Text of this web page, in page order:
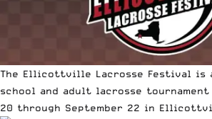
The Ellicottville Lacrosse Festival is
school and adult lacrosse tournament
20 through September 22 in